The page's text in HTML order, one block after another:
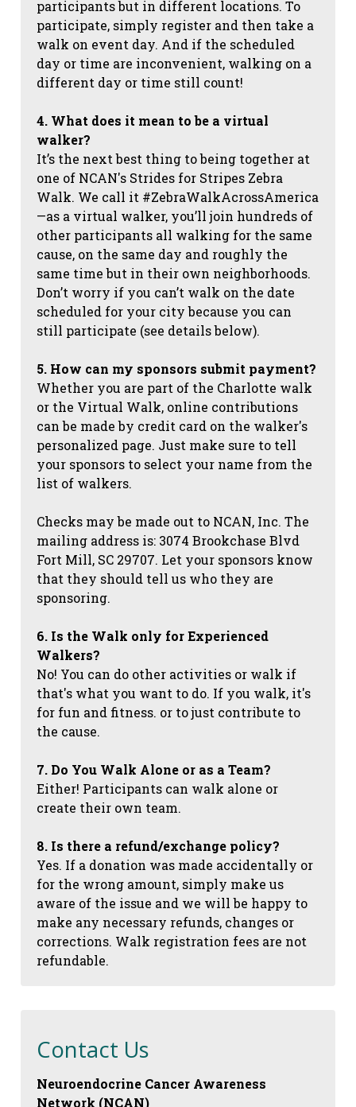
participants but in different locations. To
participate, simply register and then take a
walk on event day. And if the scheduled
day or time are inconvenient, walking on a
different day or time still count!
4. What does it mean to be a virtual
walker?
It’s the next best thing to being together at
one of NCAN's Strides for Stripes Zebra
Walk. We call it #ZebraWalkAcrossAmerica
—as a virtual walker, you’ll join hundreds of
other participants all walking for the same
cause, on the same day and roughly the
same time but in their own neighborhoods.
Don’t worry if you can’t walk on the date
scheduled for your city because you can
still participate (see details below).
5. How can my sponsors submit payment?
Whether you are part of the Charlotte walk
or the Virtual Walk, online contributions
can be made by credit card on the walker's
personalized page. Just make sure to tell
your sponsors to select your name from the
list of walkers.
Checks may be made out to NCAN, Inc. The
mailing address is: 3074 Brookchase Blvd
Fort Mill, SC 29707. Let your sponsors know
that they should tell us who they are
sponsoring.
6. Is the Walk only for Experienced
Walkers?
No! You can do other activities or walk if
that's what you want to do. If you walk, it's
for fun and fitness. or to just contribute to
the cause.
7. Do You Walk Alone or as a Team?
Either! Participants can walk alone or
create their own team.
8. Is there a refund/exchange policy?
Yes. If a donation was made accidentally or
for the wrong amount, simply make us
aware of the issue and we will be happy to
make any necessary refunds, changes or
corrections. Walk registration fees are not
refundable.
Contact Us
Neuroendocrine Cancer Awareness
Network (NCAN)